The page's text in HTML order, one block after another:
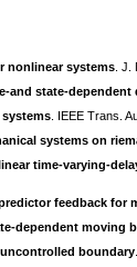
nonlinear systems .
and state-dependent
. IEEE Trans.
systems on
time-varying-
feedback for
dependent moving
boundary